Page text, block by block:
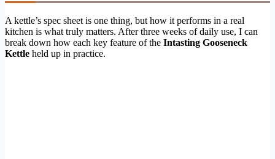
A kettle’s spec sheet is one thing, but how it performs in a real
kitchen is what truly matters. After three weeks of daily use, I can
break down how each key feature of the Intasting Gooseneck
Kettle held up in practice.